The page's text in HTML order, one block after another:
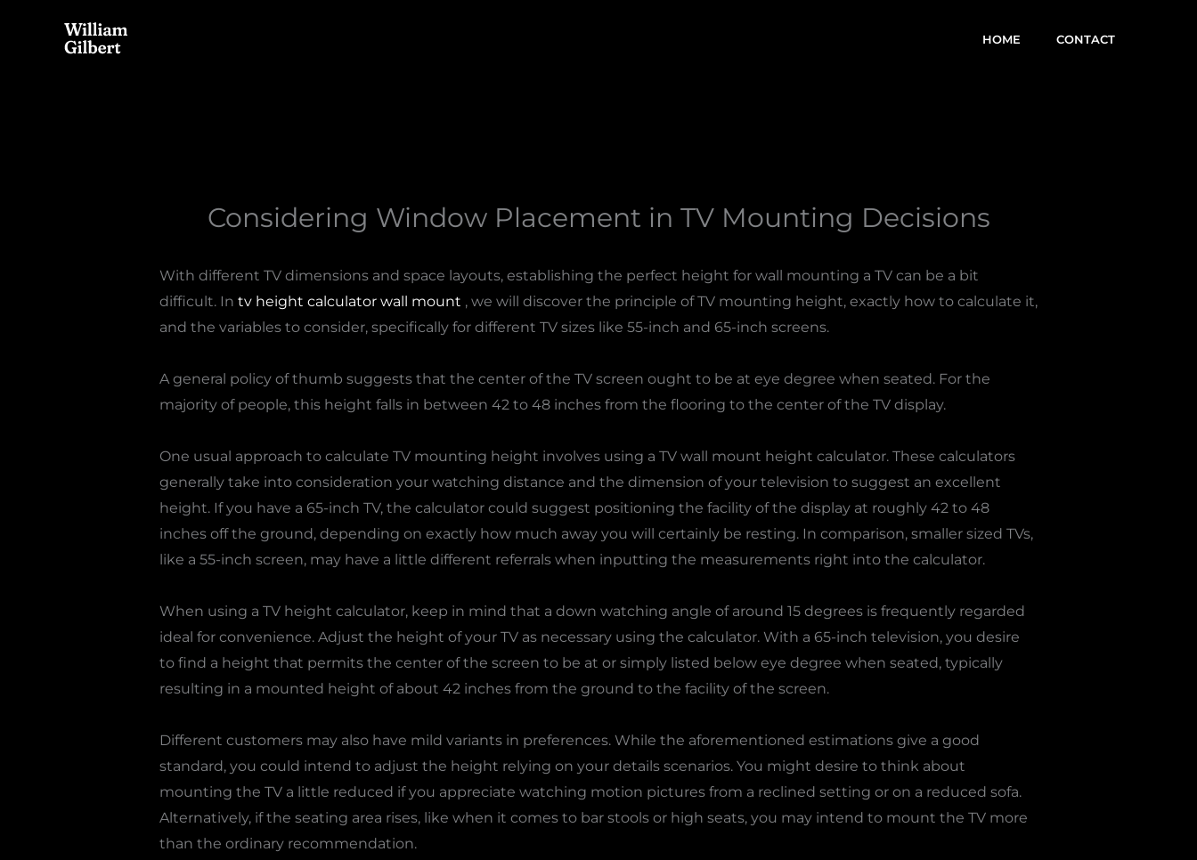
HOME CONTACT
Considering Window Placement in TV Mounting Decisions
With different TV dimensions and space layouts, establishing the perfect height for wall mounting a TV can be a bit
difficult. In tv height calculator wall mount​ , we will discover the principle of TV mounting height, exactly how to calculate it,
and the variables to consider, specifically for different TV sizes like 55-inch and 65-inch screens.
A general policy of thumb suggests that the center of the TV screen ought to be at eye degree when seated. For the
majority of people, this height falls in between 42 to 48 inches from the flooring to the center of the TV display.
One usual approach to calculate TV mounting height involves using a TV wall mount height calculator. These calculators
generally take into consideration your watching distance and the dimension of your television to suggest an excellent
height. If you have a 65-inch TV, the calculator could suggest positioning the facility of the display at roughly 42 to 48
inches off the ground, depending on exactly how much away you will certainly be resting. In comparison, smaller sized TVs,
like a 55-inch screen, may have a little different referrals when inputting the measurements right into the calculator.
When using a TV height calculator, keep in mind that a down watching angle of around 15 degrees is frequently regarded
ideal for convenience. Adjust the height of your TV as necessary using the calculator. With a 65-inch television, you desire
to find a height that permits the center of the screen to be at or simply listed below eye degree when seated, typically
resulting in a mounted height of about 42 inches from the ground to the facility of the screen.
Different customers may also have mild variants in preferences. While the aforementioned estimations give a good
standard, you could intend to adjust the height relying on your details scenarios. You might desire to think about
mounting the TV a little reduced if you appreciate watching motion pictures from a reclined setting or on a reduced sofa.
Alternatively, if the seating area rises, like when it comes to bar stools or high seats, you may intend to mount the TV more
than the ordinary recommendation.